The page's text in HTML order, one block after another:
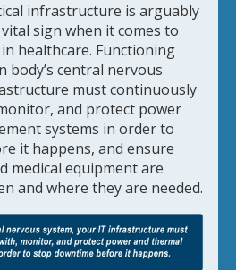
infrastructure is arguably
sign when it comes to
healthcare. Functioning
body’s central nervous
must continuously
and protect power
systems in order to
it happens, and ensure
medical equipment are
and where they are needed.